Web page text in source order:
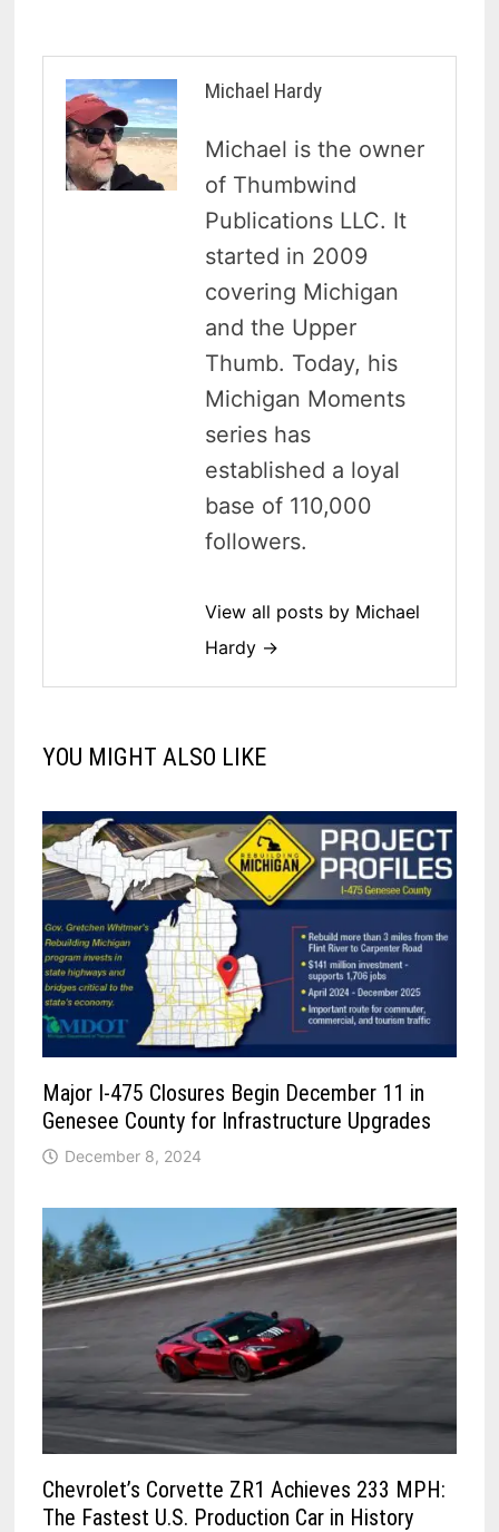
Michael Hardy
Michael is the owner
of Thumbwind
Publications LLC. It
started in 2009
covering Michigan
and the Upper
Thumb. Today, his
Michigan Moments
series has
established a loyal
base of 110,000
followers.
View all posts by Michael
Hardy →
YOU MIGHT ALSO LIKE
Major I-475 Closures Begin December 11 in
Genesee County for Infrastructure Upgrades
December 8, 2024
Chevrolet’s Corvette ZR1 Achieves 233 MPH:
The Fastest U.S. Production Car in History